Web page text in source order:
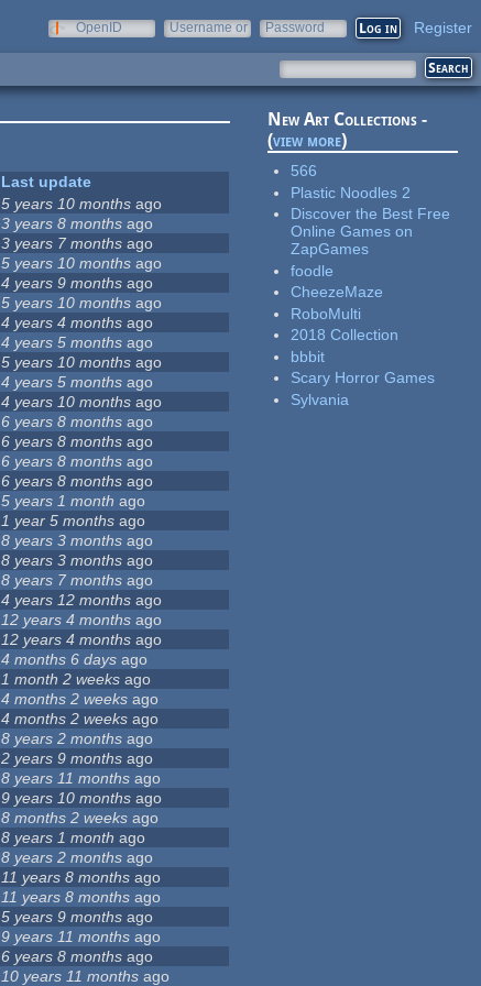
OpenID
Username or
Password Register
Last update
5 years 10 months ago
3 years 8 months ago
3 years 7 months ago
5 years 10 months ago
4 years 9 months ago
5 years 10 months ago
4 years 4 months ago
4 years 5 months ago
5 years 10 months ago
4 years 5 months ago
4 years 10 months ago
6 years 8 months ago
6 years 8 months ago
6 years 8 months ago
6 years 8 months ago
5 years 1 month ago
1 year 5 months ago
8 years 3 months ago
8 years 3 months ago
8 years 7 months ago
4 years 12 months ago
12 years 4 months ago
12 years 4 months ago
4 months 6 days ago
1 month 2 weeks ago
4 months 2 weeks ago
4 months 2 weeks ago
8 years 2 months ago
2 years 9 months ago
8 years 11 months ago
9 years 10 months ago
8 months 2 weeks ago
8 years 1 month ago
8 years 2 months ago
11 years 8 months ago
11 years 8 months ago
5 years 9 months ago
9 years 11 months ago
6 years 8 months ago
10 years 11 months ago
New Art Collections -
(view more)
566
Plastic Noodles 2
Discover the Best Free
Online Games on
ZapGames
foodle
CheezeMaze
RoboMulti
2018 Collection
bbbit
Scary Horror Games
Sylvania